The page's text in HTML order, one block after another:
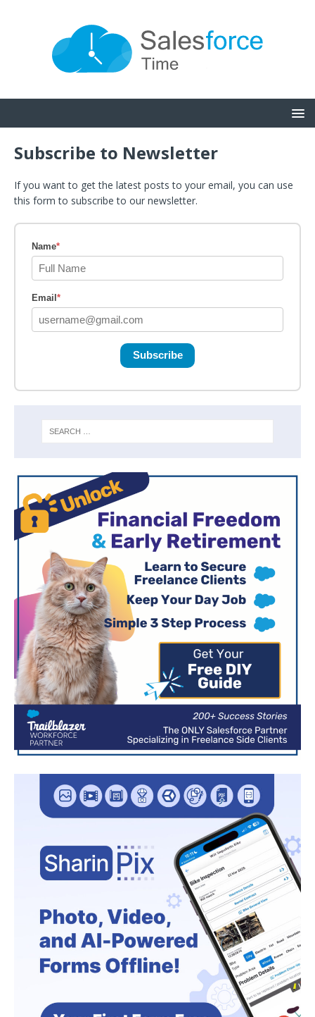
Subscribe to Newsletter
If you want to get the latest posts to your email, you can use
this form to subscribe to our newsletter.
Name*
Email *
Subscribe